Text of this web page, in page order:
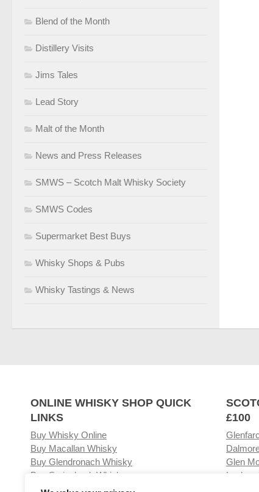
Blend of the Month
Distillery Visits
Jims Tales
Lead Story
Malt of the Month
News and Press Releases
SMWS – Scotch Malt Whisky Society
SMWS Codes
Supermarket Best Buys
Whisky Shops & Pubs
Whisky Tastings & News
ONLINE WHISKY SHOP QUICK
LINKS
Buy Whisky Online
Buy Macallan Whisky
Buy Glendronach Whisky
Buy Springbank Whisky
£100
Glen